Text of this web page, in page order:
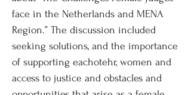
face in the Netherlands and MENA
Region.” The discussion included
seeking solutions, and the importance
of supporting eachotehr, women and
access to justice and obstacles and